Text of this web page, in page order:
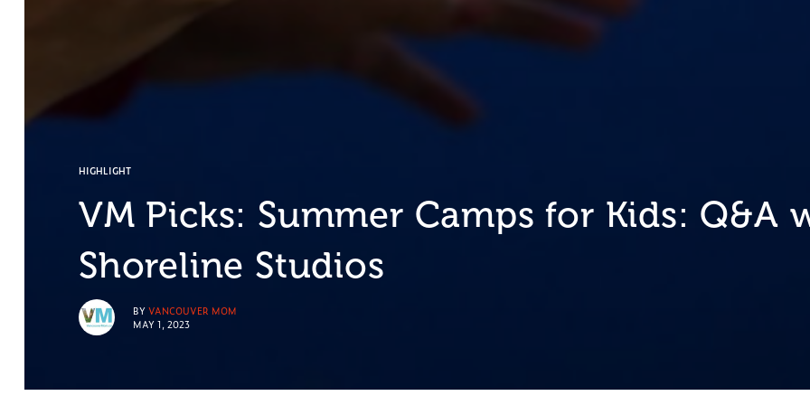
HIGHLIGHT
VM Picks: Summer Camps for Kids: Q&A
Shoreline Studios
BY VANCOUVER MOM
MAY 1, 2023